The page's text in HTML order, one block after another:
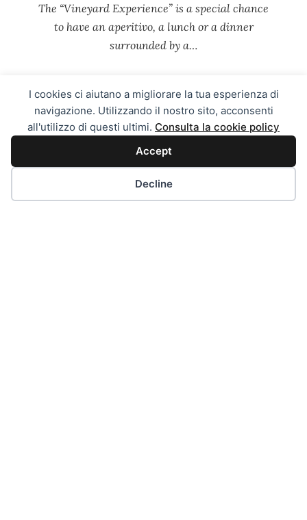
I cookies ci aiutano a migliorare la tua esperienza di
navigazione. Utilizzando il nostro sito, acconsenti
all'utilizzo di questi ultimi. Consulta la cookie policy
Accept
Decline
The “Vineyard Experience” is a special chance
to have an aperitivo, a lunch or a dinner
surrounded by a…
MORE →